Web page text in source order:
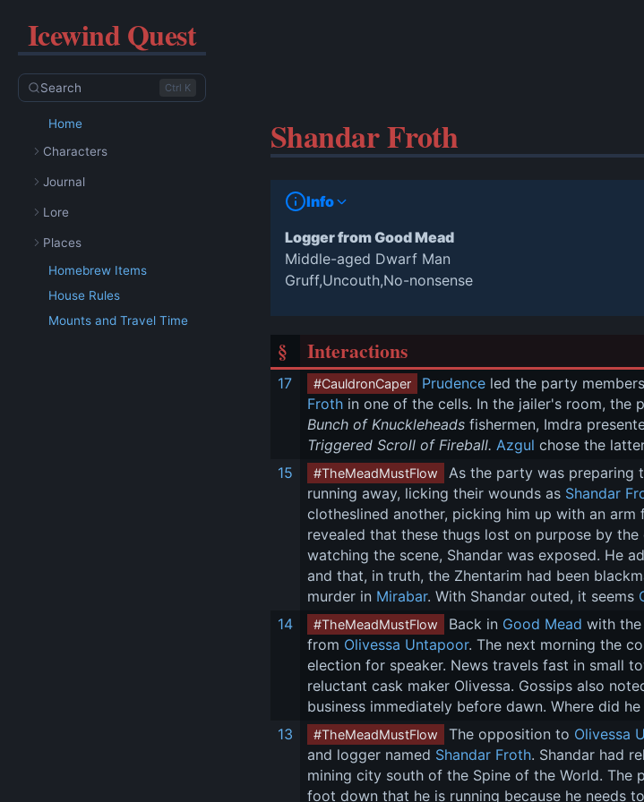
Icewind Quest
Search Ctrl K
Home
Characters
Journal
Lore
Places
Homebrew Items
House Rules
Mounts and Travel Time
Shandar Froth
Info
Logger from Good Mead
Middle-aged Dwarf Man
Gruff,Uncouth,No-nonsense
§ Interactions
17 #CauldronCaper Prudence led the party
Froth in one of the cells. In the jailer's room, the
Bunch of Knuckleheads fishermen, Imdra
Triggered Scroll of Fireball. Azgul chose the
15
#TheMeadMustFlow As the party was preparing
running away, licking their wounds as Shandar
clotheslined another, picking him up with an arm
revealed that these thugs lost on purpose by
watching the scene, Shandar was exposed. He
and that, in truth, the Zhentarim had been
murder in Mirabar. With Shandar outed, it seems
14
#TheMeadMustFlow Back in Good Mead with the
from Olivessa Untapoor. The next morning the
election for speaker. News travels fast in small
reluctant cask maker Olivessa. Gossips also
business immediately before dawn. Where did
13
#TheMeadMustFlow The opposition to Olivessa
and logger named Shandar Froth. Shandar had
mining city south of the Spine of the World. The
foot down that he is running because he needs